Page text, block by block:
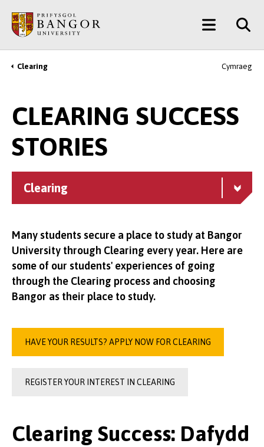
main
content
Main
Menu
Breadcrumb
Clearing Cymraeg
CLEARING SUCCESS
STORIES
Clearing
Many students secure a place to study at Bangor
University through Clearing every year. Here are
some of our students' experiences of going
through the Clearing process and choosing
Bangor as their place to study.
HAVE YOUR RESULTS? APPLY NOW FOR CLEARING
REGISTER YOUR INTEREST IN CLEARING
Clearing Success: Dafydd